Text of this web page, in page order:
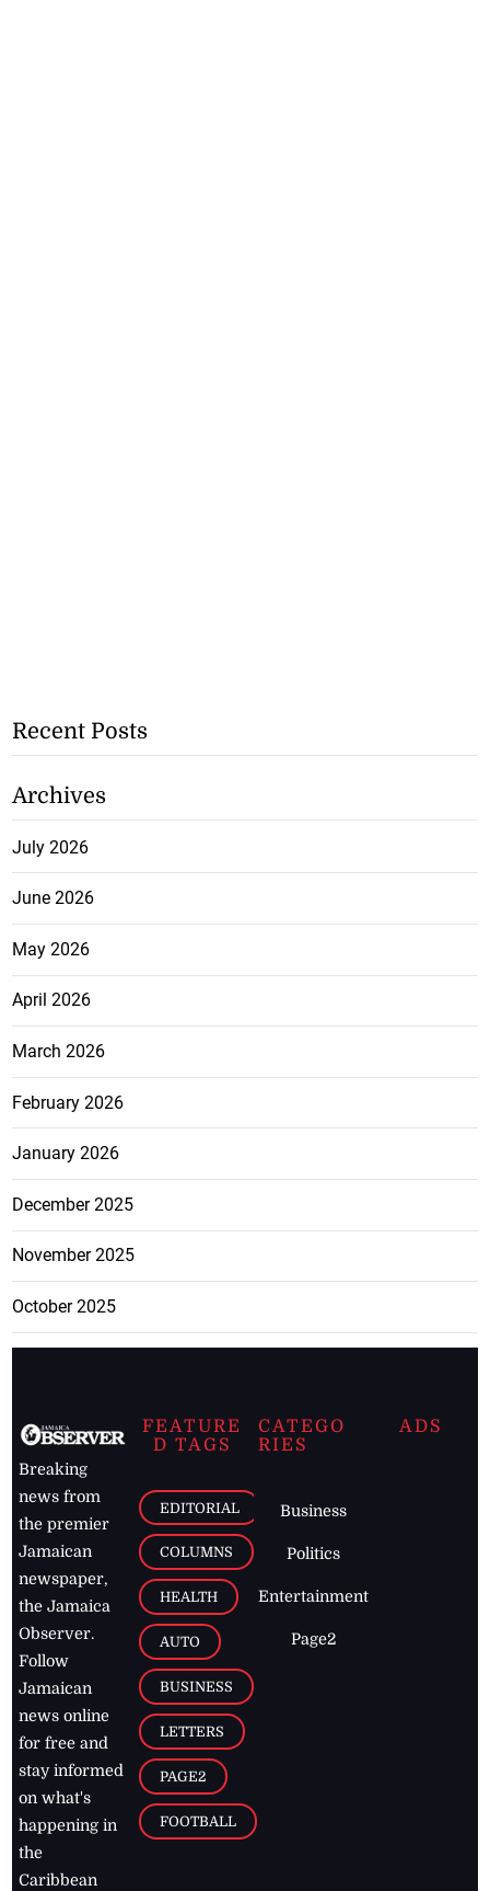
Recent Posts
Archives
July 2026
June 2026
May 2026
April 2026
March 2026
February 2026
January 2026
December 2025
November 2025
October 2025
Breaking
news from
the premier
Jamaican
newspaper,
the Jamaica
Observer.
Follow
Jamaican
news online
for free and
stay informed
on what's
happening in
the
Caribbean
FEATURE
D TAGS
EDITORIAL
COLUMNS
HEALTH
AUTO
BUSINESS
LETTERS
PAGE2
FOOTBALL
CATEGO
RIES
Business
Politics
Entertainment
Page2
ADS